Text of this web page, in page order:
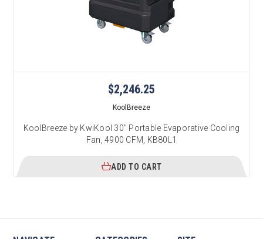
$2,246.25
KoolBreeze
KoolBreeze by KwiKool 30" Portable Evaporative Cooling
Fan, 4900 CFM, KB80L1
ADD TO CART